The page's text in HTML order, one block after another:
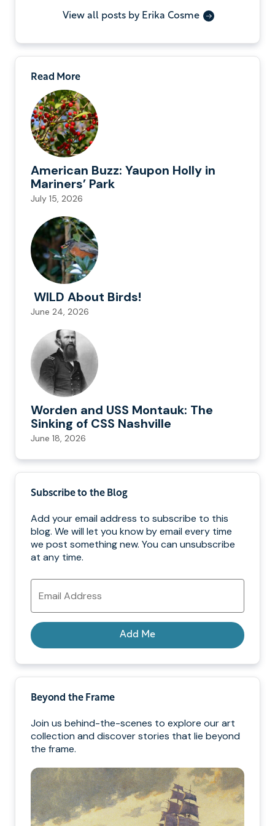
View all posts by Erika Cosme
Read More
American Buzz: Yaupon Holly in
Mariners’ Park
July 15, 2026
WILD About Birds!
June 24, 2026
Worden and USS Montauk: The
Sinking of CSS Nashville
June 18, 2026
Subscribe to the Blog
Add your email address to subscribe to this
blog. We will let you know by email every time
we post something new. You can unsubscribe
at any time.
Email
Address
Add Me
Beyond the Frame
Join us behind-the-scenes to explore our art
collection and discover stories that lie beyond
the frame.